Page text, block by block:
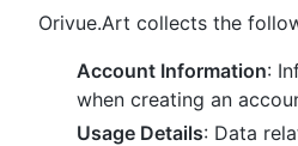
Orivue.Art collects the
Account Information:
when creating an
Usage Details: Data